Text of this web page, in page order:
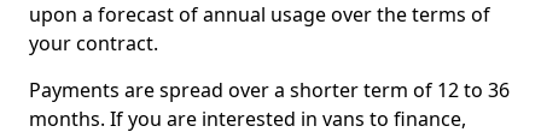
upon a forecast of annual usage over the terms of
your contract.
Payments are spread over a shorter term of 12 to 36
months. If you are interested in vans to finance,